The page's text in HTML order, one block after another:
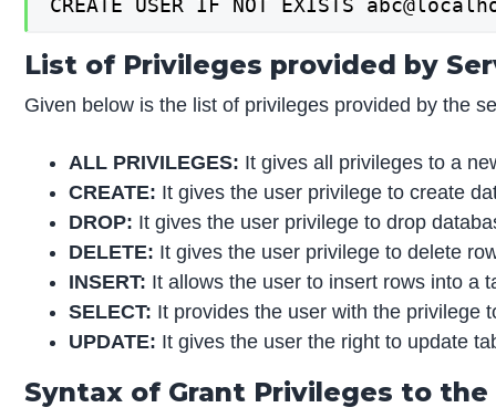
CREATE USER IF NOT EXISTS
List of Privileges provided by
Given below is the list of privileges provided by the
ALL PRIVILEGES: It gives all privileges to a
CREATE: It gives the user privilege to create
DROP: It gives the user privilege to drop
DELETE: It gives the user privilege to delete
INSERT: It allows the user to insert rows into a
SELECT: It provides the user with the privilege
UPDATE: It gives the user the right to update
Syntax of Grant Privileges to the